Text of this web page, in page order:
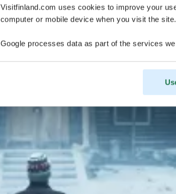
Visitfinland.com uses cookies to improve your
computer or mobile device when you visit the
Google processes data as part of the services